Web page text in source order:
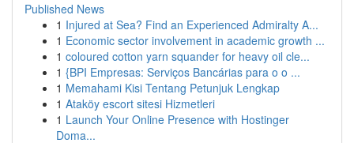
Published News
1 Injured at Sea? Find an Experienced Admiralty A...
1 Economic sector involvement in academic growth ...
1 coloured cotton yarn squander for heavy oil cle...
1 {BPI Empresas: Serviços Bancárias para o o ...
1 Memahami Kisi Tentang Petunjuk Lengkap
1 Ataköy escort sitesi Hizmetleri
1 Launch Your Online Presence with Hostinger
Doma...